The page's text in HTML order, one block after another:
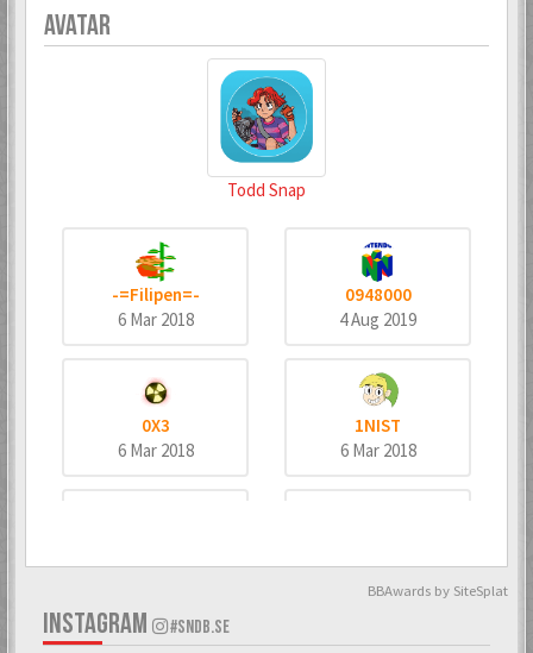
AVATAR
Todd Snap
-=Filipen=-
6 Mar 2018
0948000
4 Aug 2019
0X3
6 Mar 2018
1NIST
6 Mar 2018
6 Mar 2018
BBAwards by SiteSplat
INSTAGRAM #SNDB.SE